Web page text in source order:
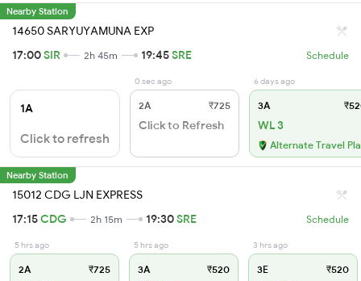
Nearby Station
14650 SARYUYAMUNA EXP
17:00SIR 2h 45m 19:45SRE Schedule
1A
Click to refresh
0 sec ago
2A ₹725
Click to Refresh
6 days ago
3A
WL 3
Alternate Travel
Nearby Station
15012 CDG LJN EXPRESS
17:15CDG 2h 15m 19:30SRE Schedule
5 hrs ago
2A ₹725
5 hrs ago
3A ₹520
3 hrs ago
3E ₹520